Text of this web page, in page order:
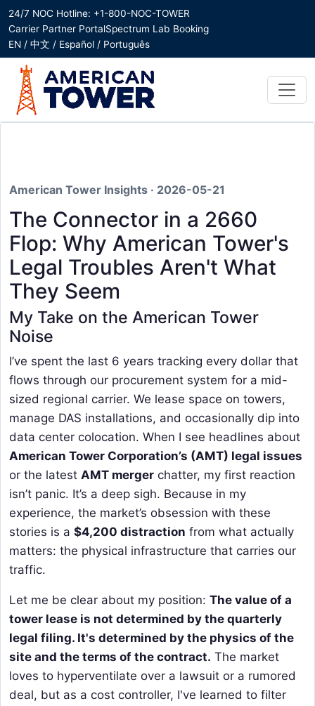
24/7 NOC Hotline: +1-800-NOC-TOWER
Carrier Partner PortalSpectrum Lab Booking
EN / 中文 / Español / Português
American Tower Insights · 2026-05-21
The Connector in a 2660
Flop: Why American Tower's
Legal Troubles Aren't What
They Seem
My Take on the American Tower
Noise
I’ve spent the last 6 years tracking every dollar that
flows through our procurement system for a mid-
sized regional carrier. We lease space on towers,
manage DAS installations, and occasionally dip into
data center colocation. When I see headlines about
American Tower Corporation’s (AMT) legal issues
or the latest AMT merger chatter, my first reaction
isn’t panic. It’s a deep sigh. Because in my
experience, the market’s obsession with these
stories is a $4,200 distraction from what actually
matters: the physical infrastructure that carries our
traffic.
Let me be clear about my position: The value of a
tower lease is not determined by the quarterly
legal filing. It's determined by the physics of the
site and the terms of the contract. The market
loves to hyperventilate over a lawsuit or a rumored
deal, but as a cost controller, I've learned to filter